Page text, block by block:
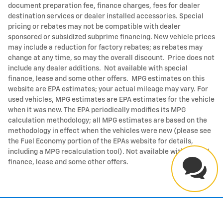
document preparation fee, finance charges, fees for dealer
destination services or dealer installed accessories. Special
pricing or rebates may not be compatible with dealer
sponsored or subsidized subprime financing. New vehicle prices
may include a reduction for factory rebates; as rebates may
change at any time, so may the overall discount. Price does not
include any dealer additions. Not available with special
finance, lease and some other offers. MPG estimates on this
website are EPA estimates; your actual mileage may vary. For
used vehicles, MPG estimates are EPA estimates for the vehicle
when it was new. The EPA periodically modifies its MPG
calculation methodology; all MPG estimates are based on the
methodology in effect when the vehicles were new (please see
the Fuel Economy portion of the EPAs website for details,
including a MPG recalculation tool). Not available with special
finance, lease and some other offers.